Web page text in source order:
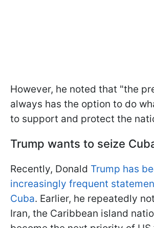
However, he noted that "the
always has the option to do
to support and protect the
Trump wants to seize
Recently, Donald Trump has
increasingly frequent
Cuba. Earlier, he repeatedly
Iran, the Caribbean island